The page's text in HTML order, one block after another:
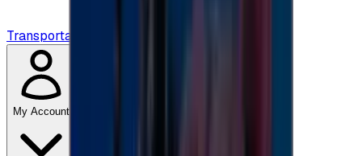
Transportation
My Account